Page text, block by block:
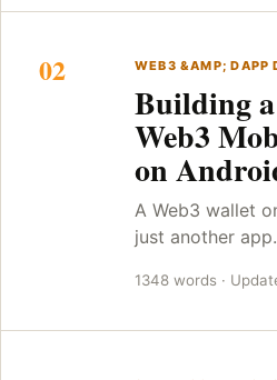
02 WEB3 &AMP; DAPP
Building
Web3
on
A Web3 wallet
just another
1348 words ·